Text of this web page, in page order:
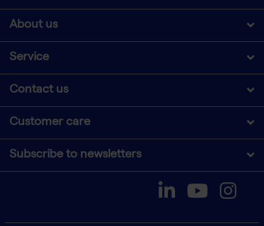
About us
Service
Contact us
Customer care
Subscribe to newsletters